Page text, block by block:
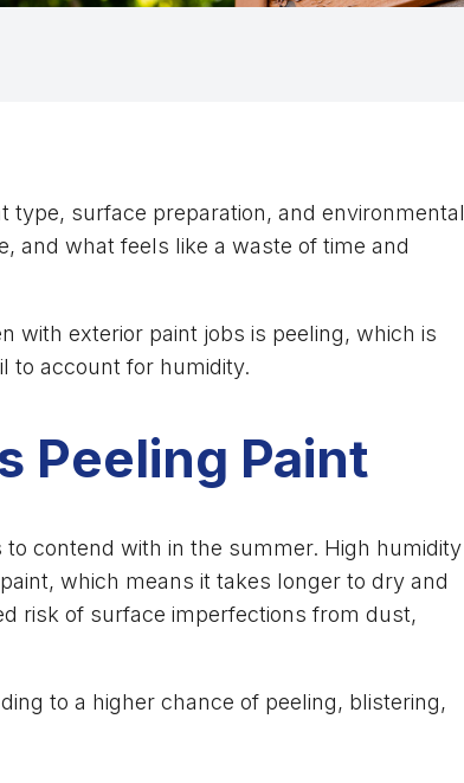
type, surface preparation, and environmental
and what feels like a waste of time and
with exterior paint jobs is peeling, which is
to account for humidity.
Peeling Paint
contend with in the summer. High humidity
which means it takes longer to dry and
risk of surface imperfections from dust,
to a higher chance of peeling, blistering,